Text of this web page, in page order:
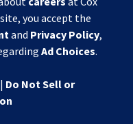
you accept the
and Privacy Policy,
Ad Choices.
| Do Not Sell or